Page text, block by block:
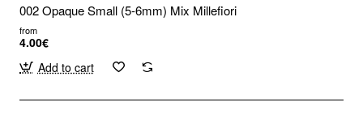
002 Opaque Small (5-6mm) Mix Millefiori
from
4.00€
Add to cart